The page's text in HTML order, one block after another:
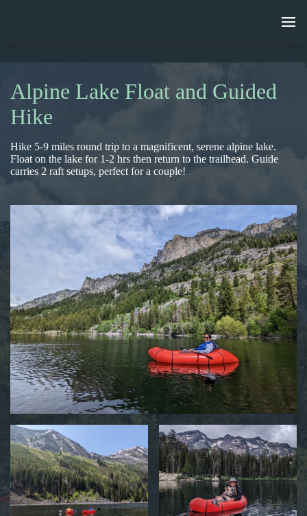
Alpine Lake Float and Guided
Hike
Hike 5-9 miles round trip to a magnificent, serene alpine lake.
Float on the lake for 1-2 hrs then return to the trailhead. Guide
carries 2 raft setups, perfect for a couple!